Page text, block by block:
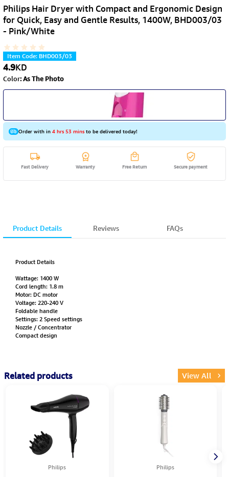
Philips Hair Dryer with Compact and Ergonomic Design
for Quick, Easy and Gentle Results, 1400W, BHD003/03
- Pink/White
Item Code: BHD003/03
4.9KD
Color:As The Photo
Order with in4 hrs 53 minsto be delivered today!
Fast Delivery Warranty Free Return Secure payment
Product Details Reviews FAQs
Product Details
Wattage: 1400 W
Cord length: 1.8 m
Motor: DC motor
Voltage: 220-240 V
Foldable handle
Settings: 2 Speed settings
Nozzle / Concentrator
Compact design
Related products View All
Philips Philips